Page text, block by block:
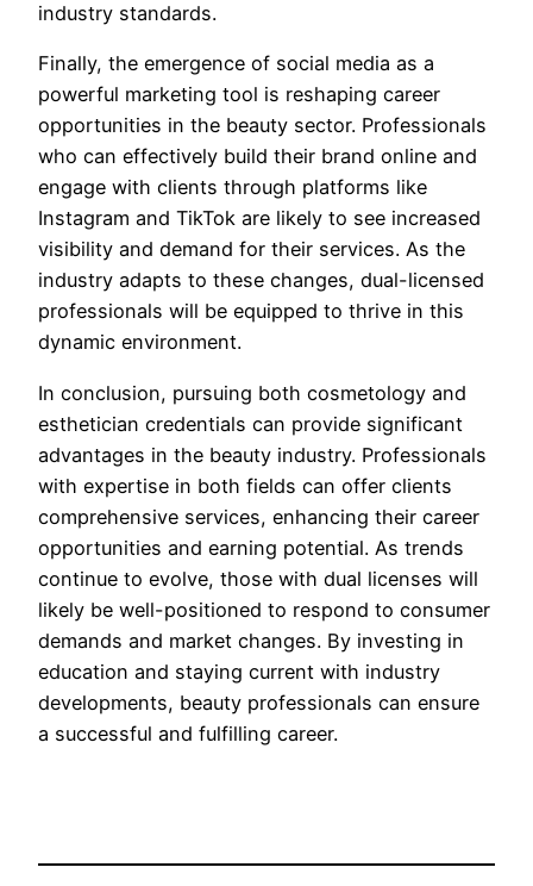
industry standards.
Finally, the emergence of social media as a
powerful marketing tool is reshaping career
opportunities in the beauty sector. Professionals
who can effectively build their brand online and
engage with clients through platforms like
Instagram and TikTok are likely to see increased
visibility and demand for their services. As the
industry adapts to these changes, dual-licensed
professionals will be equipped to thrive in this
dynamic environment.
In conclusion, pursuing both cosmetology and
esthetician credentials can provide significant
advantages in the beauty industry. Professionals
with expertise in both fields can offer clients
comprehensive services, enhancing their career
opportunities and earning potential. As trends
continue to evolve, those with dual licenses will
likely be well-positioned to respond to consumer
demands and market changes. By investing in
education and staying current with industry
developments, beauty professionals can ensure
a successful and fulfilling career.